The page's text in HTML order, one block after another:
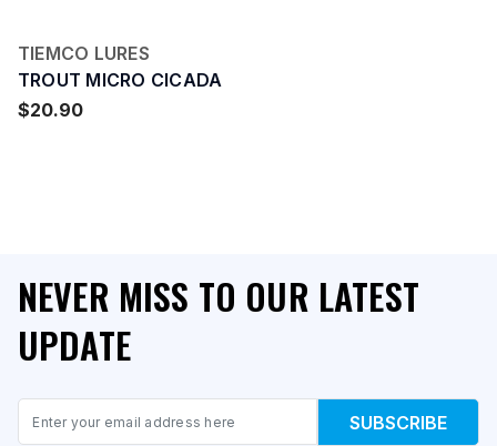
TIEMCO LURES
TROUT MICRO CICADA
$20.90
NEVER MISS TO OUR LATEST
UPDATE
SUBSCRIBE